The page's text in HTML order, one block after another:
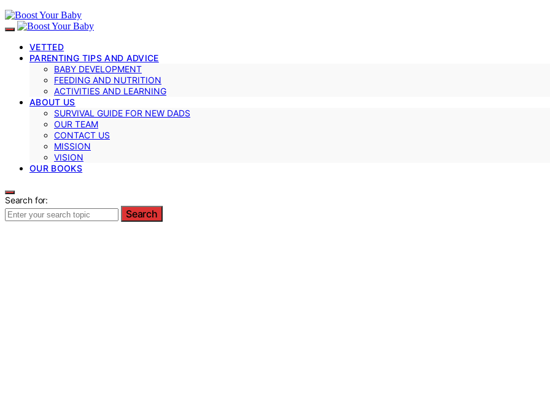
VETTED
PARENTING TIPS AND ADVICE
BABY DEVELOPMENT
FEEDING AND NUTRITION
ACTIVITIES AND LEARNING
ABOUT US
SURVIVAL GUIDE FOR NEW DADS
OUR TEAM
CONTACT US
MISSION
VISION
OUR BOOKS
Search for:
Search